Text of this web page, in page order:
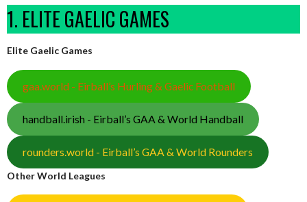
1. ELITE GAELIC GAMES
Elite Gaelic Games
gaa.world - Eirball’s Hurling & Gaelic Football
handball.irish - Eirball’s GAA & World Handball
rounders.world - Eirball’s GAA & World Rounders
Other World Leagues